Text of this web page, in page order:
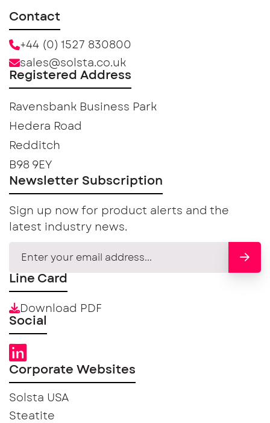
Contact
+44 (0) 1527 830800
sales@solsta.co.uk
Registered Address
Ravensbank Business Park
Hedera Road
Redditch
B98 9EY
Newsletter Subscription
Sign up now for product alerts and the
latest industry news.
Line Card
Download PDF
Social
Corporate Websites
Solsta USA
Steatite